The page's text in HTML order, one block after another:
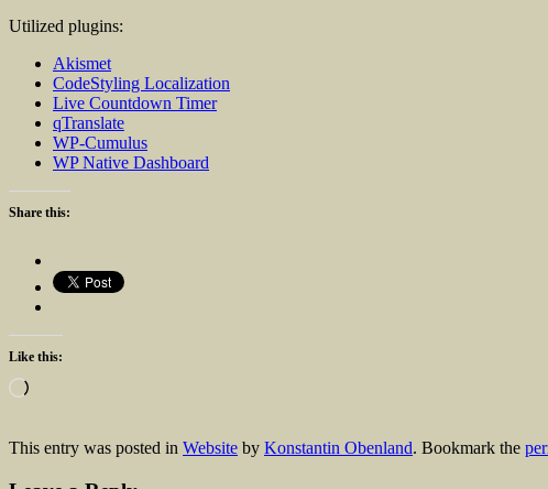
Utilized plugins:
Akismet
CodeStyling Localization
Live Countdown Timer
qTranslate
WP-Cumulus
WP Native Dashboard
Share this:
Like this:
Loading…
This entry was posted in Website by Konstantin Obenland. Bookmark the